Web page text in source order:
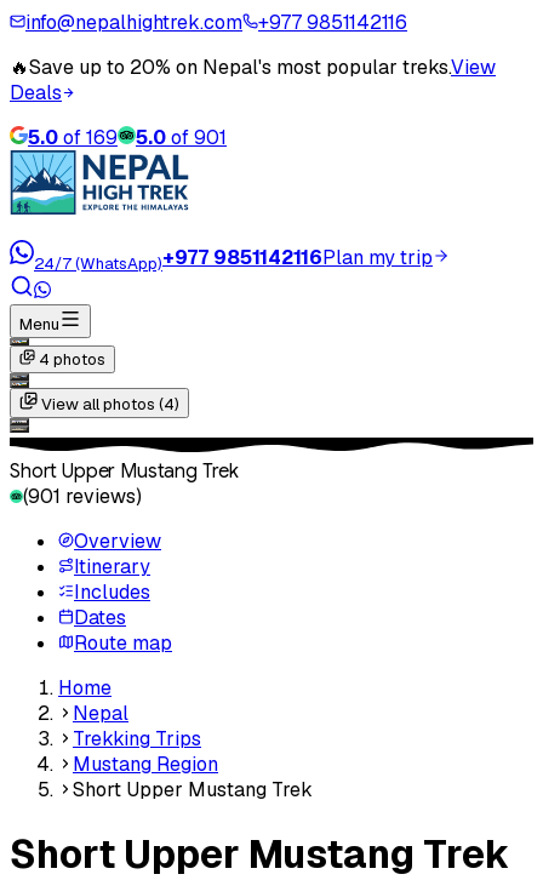
info@nepalhightrek.com
+977 9851142116
🔥Save up to 20% on Nepal's most popular treks.View
Deals
5.0of169 5.0of901
24/7 (WhatsApp)+977 9851142116Plan my trip
Menu
4 photos
View all photos (4)
Short Upper Mustang Trek
(901 reviews)
Overview
Itinerary
Includes
Dates
Route map
Home
Nepal
Trekking Trips
Mustang Region
Short Upper Mustang Trek
Short Upper Mustang Trek